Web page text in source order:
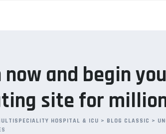
now and begin
site for
HOSPITAL & ICU > BLOG CLASSIC >